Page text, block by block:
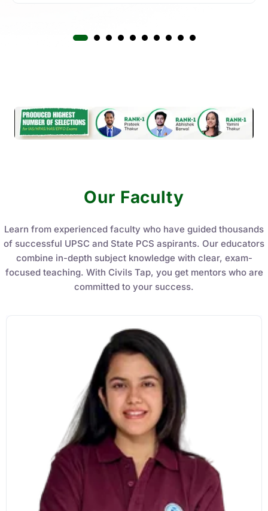
Our Faculty
Learn from experienced faculty who have guided thousands
of successful UPSC and State PCS aspirants. Our educators
combine in-depth subject knowledge with clear, exam-
focused teaching. With Civils Tap, you get mentors who are
committed to your success.